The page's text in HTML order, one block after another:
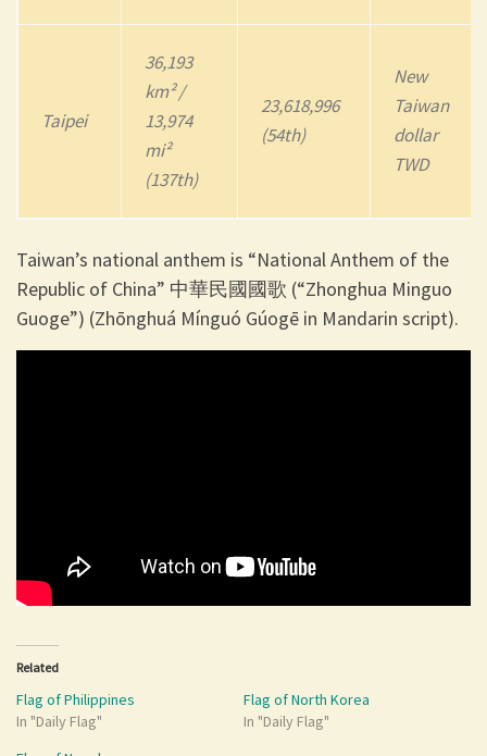
Taipei
36,193
km² /
13,974
mi²
(137th)
23,618,996
(54th)
New
Taiwan
dollar
TWD
Taiwan’s national anthem is “National Anthem of the
Republic of China” 中華民國國歌 (“Zhonghua Minguo
Guoge”) (Zhōnghuá Mínguó Gúogē in Mandarin script).
Related
Flag of Philippines
In "Daily Flag"
Flag of North Korea
In "Daily Flag"